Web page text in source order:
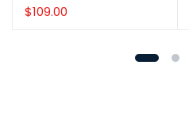
Screen Panel for Lenovo
$109.00